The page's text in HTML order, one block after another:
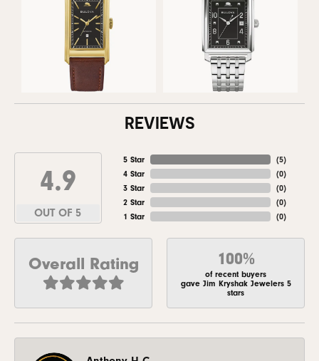
REVIEWS
4.9
OUT OF 5
5 Star
4 Star
3 Star
2 Star
1 Star
(5)
(0)
(0)
(0)
(0)
Overall Rating 100%
of recent buyers
gave Jim Kryshak Jewelers 5
stars